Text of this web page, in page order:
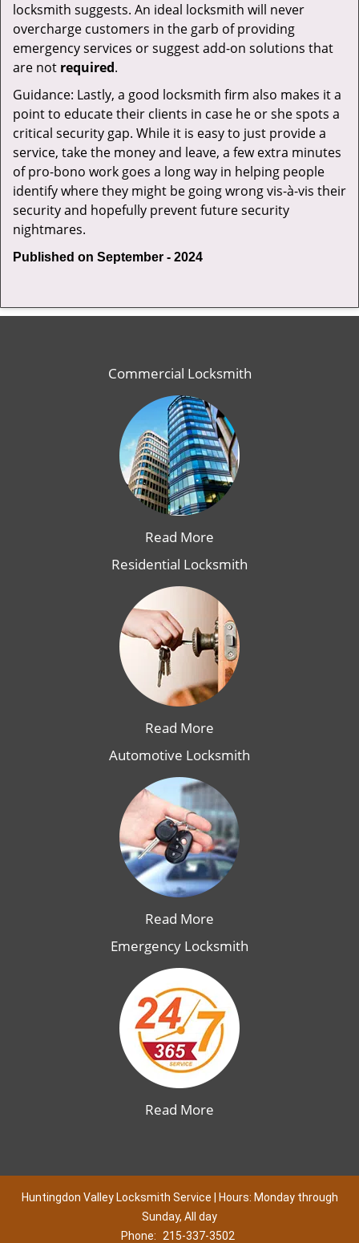
locksmith suggests. An ideal locksmith will never
overcharge customers in the garb of providing
emergency services or suggest add-on solutions that
are not required.
Guidance: Lastly, a good locksmith firm also makes it a
point to educate their clients in case he or she spots a
critical security gap. While it is easy to just provide a
service, take the money and leave, a few extra minutes
of pro-bono work goes a long way in helping people
identify where they might be going wrong vis-à-vis their
security and hopefully prevent future security
nightmares.
Published on September - 2024
Commercial Locksmith
Read More
Residential Locksmith
Read More
Automotive Locksmith
Read More
Emergency Locksmith
Read More
Huntingdon Valley Locksmith Service | Hours: Monday through
Sunday, All day
Phone:
215-337-3502